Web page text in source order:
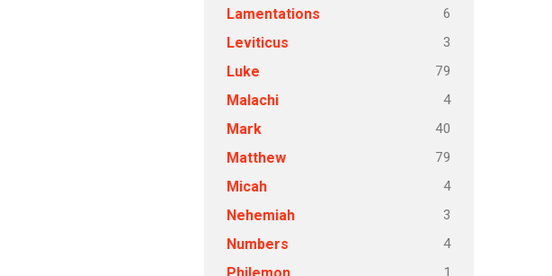
Lamentations 6
Leviticus 3
Luke 79
Malachi 4
Mark 40
Matthew 79
Micah 4
Nehemiah 3
Numbers 4
1